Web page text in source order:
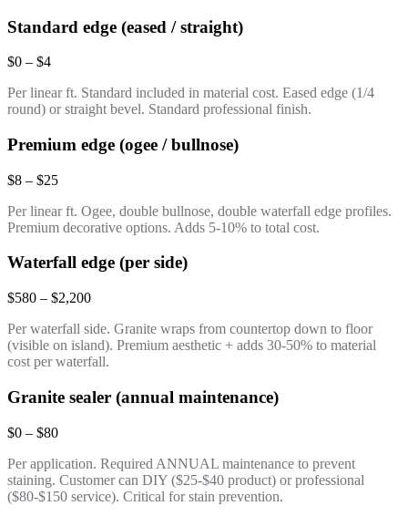
Standard edge (eased / straight)
$0 – $4
Per linear ft. Standard included in material cost. Eased edge (1/4
round) or straight bevel. Standard professional finish.
Premium edge (ogee / bullnose)
$8 – $25
Per linear ft. Ogee, double bullnose, double waterfall edge profiles.
Premium decorative options. Adds 5-10% to total cost.
Waterfall edge (per side)
$580 – $2,200
Per waterfall side. Granite wraps from countertop down to floor
(visible on island). Premium aesthetic + adds 30-50% to material
cost per waterfall.
Granite sealer (annual maintenance)
$0 – $80
Per application. Required ANNUAL maintenance to prevent
staining. Customer can DIY ($25-$40 product) or professional
($80-$150 service). Critical for stain prevention.